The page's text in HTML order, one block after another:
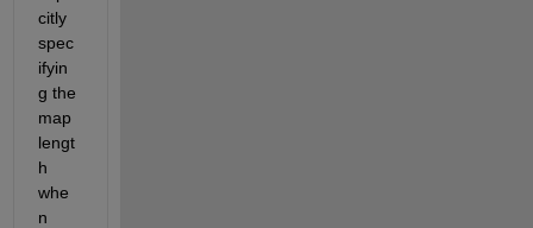
citly
spec
ifyin
g the
map
lengt
h
whe
n